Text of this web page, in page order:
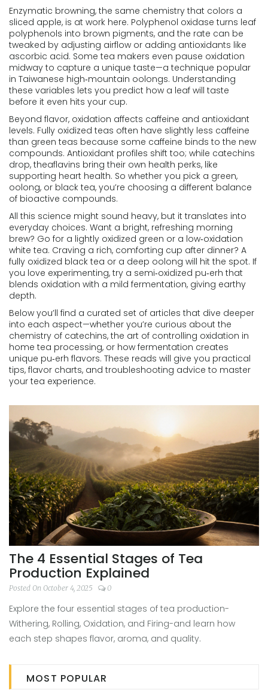
Enzymatic browning, the same chemistry that colors a
sliced apple, is at work here. Polyphenol oxidase turns leaf
polyphenols into brown pigments, and the rate can be
tweaked by adjusting airflow or adding antioxidants like
ascorbic acid. Some tea makers even pause oxidation
midway to capture a unique taste—a technique popular
in Taiwanese high‑mountain oolongs. Understanding
these variables lets you predict how a leaf will taste
before it even hits your cup.
Beyond flavor, oxidation affects caffeine and antioxidant
levels. Fully oxidized teas often have slightly less caffeine
than green teas because some caffeine binds to the new
compounds. Antioxidant profiles shift too; while catechins
drop, theaflavins bring their own health perks, like
supporting heart health. So whether you pick a green,
oolong, or black tea, you’re choosing a different balance
of bioactive compounds.
All this science might sound heavy, but it translates into
everyday choices. Want a bright, refreshing morning
brew? Go for a lightly oxidized green or a low‑oxidation
white tea. Craving a rich, comforting cup after dinner? A
fully oxidized black tea or a deep oolong will hit the spot. If
you love experimenting, try a semi‑oxidized pu‑erh that
blends oxidation with a mild fermentation, giving earthy
depth.
Below you’ll find a curated set of articles that dive deeper
into each aspect—whether you’re curious about the
chemistry of catechins, the art of controlling oxidation in
home tea processing, or how fermentation creates
unique pu‑erh flavors. These reads will give you practical
tips, flavor charts, and troubleshooting advice to master
your tea experience.
The 4 Essential Stages of Tea
Production Explained
Posted On October 4, 2025 0
Explore the four essential stages of tea production-
Withering, Rolling, Oxidation, and Firing-and learn how
each step shapes flavor, aroma, and quality.
MOST POPULAR